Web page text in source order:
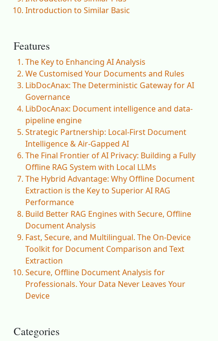
Introduction to Similar Basic
Features
The Key to Enhancing AI Analysis
We Customised Your Documents and Rules
LibDocAnax: The Deterministic Gateway for AI
Governance
LibDocAnax: Document intelligence and data-
pipeline engine
Strategic Partnership: Local-First Document
Intelligence & Air-Gapped AI
The Final Frontier of AI Privacy: Building a Fully
Offline RAG System with Local LLMs
The Hybrid Advantage: Why Offline Document
Extraction is the Key to Superior AI RAG
Performance
Build Better RAG Engines with Secure, Offline
Document Analysis
Fast, Secure, and Multilingual. The On-Device
Toolkit for Document Comparison and Text
Extraction
Secure, Offline Document Analysis for
Professionals. Your Data Never Leaves Your
Device
Categories